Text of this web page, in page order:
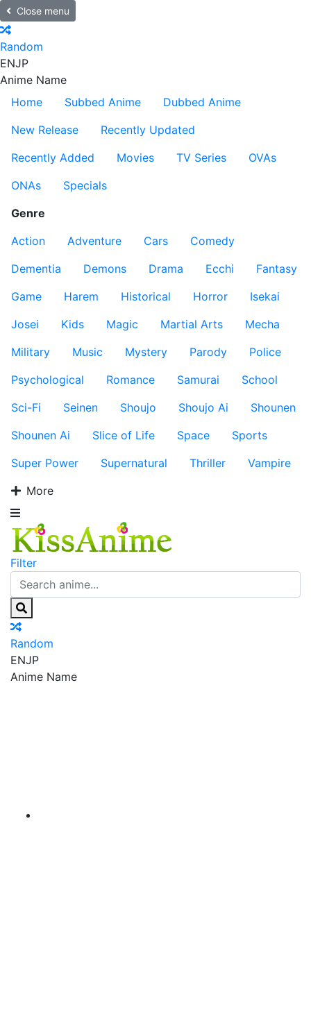
Close menu
Random
ENJP
Anime Name
Home
Subbed Anime
Dubbed Anime
New Release
Recently Updated
Recently Added
Movies TV Series
OVAs
ONAs
Specials
Genre
Action
Adventure Cars
Comedy
Dementia
Demons Drama Ecchi
Fantasy
Game
Harem Historical Horror
Isekai
Josei
Kids Magic Martial Arts
Mecha
Military
Music Mystery Parody
Police
Psychological
Romance Samurai
School
Sci-Fi
Seinen Shoujo Shoujo Ai
Shounen
Shounen Ai
Slice of Life Space
Sports
Super Power
Supernatural Thriller
Vampire
More
Filter
Random
ENJP
Anime Name